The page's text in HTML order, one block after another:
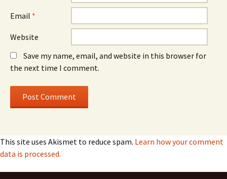
Email *
Website
Save my name, email, and website in this browser for
the next time I comment.
This site uses Akismet to reduce spam. Learn how your comment
data is processed.